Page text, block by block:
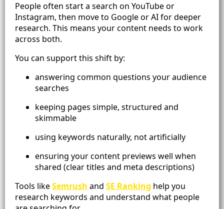
People often start a search on YouTube or
Instagram, then move to Google or AI for deeper
research. This means your content needs to work
across both.
You can support this shift by:
answering common questions your audience
searches
keeping pages simple, structured and
skimmable
using keywords naturally, not artificially
ensuring your content previews well when
shared (clear titles and meta descriptions)
Tools likeSemrush and SE Ranking help you
research keywords and understand what people